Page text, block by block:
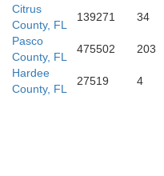
Citrus
County, FL
139271 34
Pasco
County, FL
475502 203
Hardee
County, FL
27519 4